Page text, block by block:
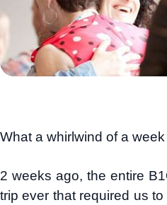
What a whirlwind of a
2 weeks ago, the entire
trip ever that required us